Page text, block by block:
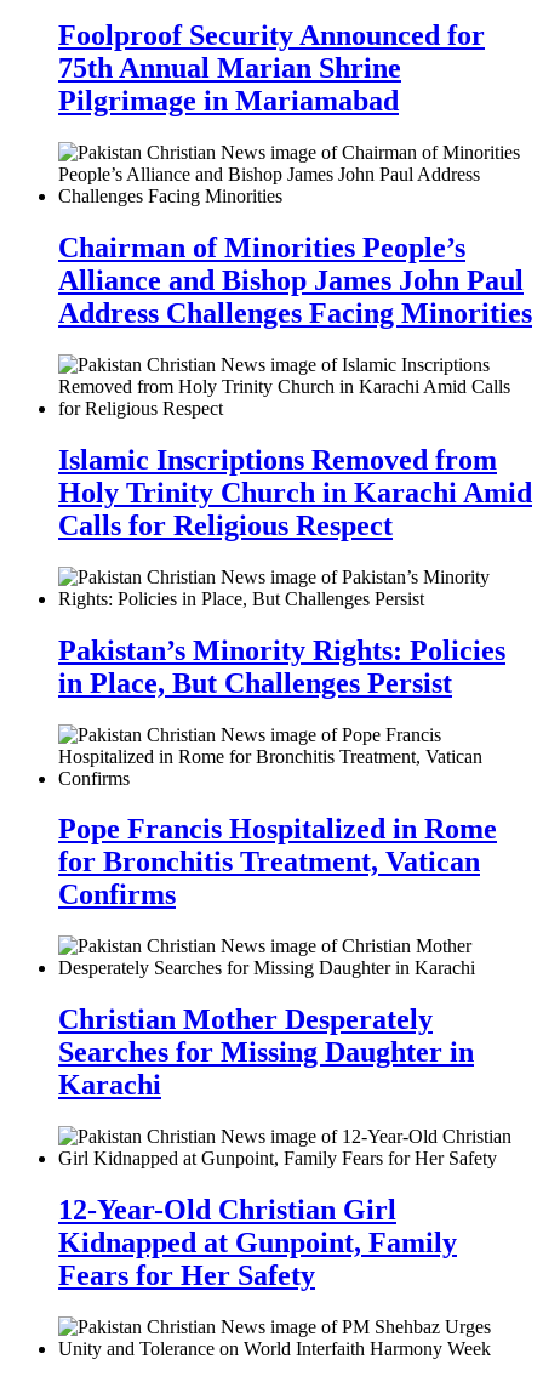
Foolproof Security Announced for
75th Annual Marian Shrine
Pilgrimage in Mariamabad
Chairman of Minorities People’s
Alliance and Bishop James John Paul
Address Challenges Facing Minorities
Islamic Inscriptions Removed from
Holy Trinity Church in Karachi Amid
Calls for Religious Respect
Pakistan’s Minority Rights: Policies
in Place, But Challenges Persist
Pope Francis Hospitalized in Rome
for Bronchitis Treatment, Vatican
Confirms
Christian Mother Desperately
Searches for Missing Daughter in
Karachi
12-Year-Old Christian Girl
Kidnapped at Gunpoint, Family
Fears for Her Safety